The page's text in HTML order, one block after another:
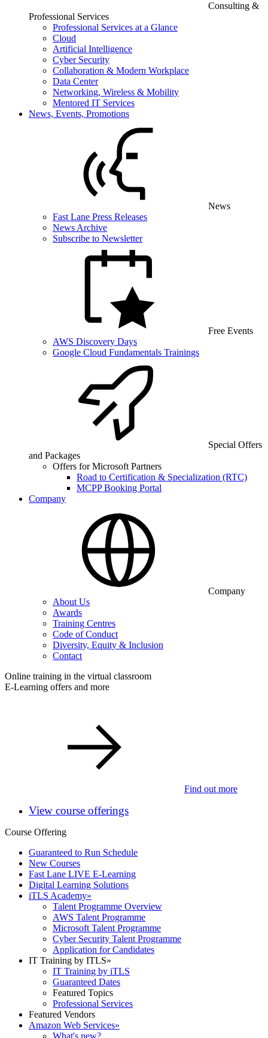
Consulting &
Professional Services
Professional Services at a Glance
Cloud
Artificial Intelligence
Cyber Security
Collaboration & Modern Workplace
Data Center
Networking, Wireless & Mobility
Mentored IT Services
News, Events, Promotions
News
Fast Lane Press Releases
News Archive
Subscribe to Newsletter
Free Events
AWS Discovery Days
Google Cloud Fundamentals Trainings
Special Offers
and Packages
Offers for Microsoft Partners
Road to Certification & Specialization (RTC)
MCPP Booking Portal
Company
Company
About Us
Awards
Training Centres
Code of Conduct
Diversity, Equity & Inclusion
Contact
Online training in the virtual classroom
E-Learning offers and more
Find out more
View course offerings
Course Offering
Guaranteed to Run Schedule
New Courses
Fast Lane LIVE E-Learning
Digital Learning Solutions
iTLS Academy»
Talent Programme Overview
AWS Talent Programme
Microsoft Talent Programme
Cyber Security Talent Programme
Application for Candidates
IT Training by ITLS»
IT Training by iTLS
Guaranteed Dates
Featured Topics
Professional Services
Featured Vendors
Amazon Web Services»
What's new?